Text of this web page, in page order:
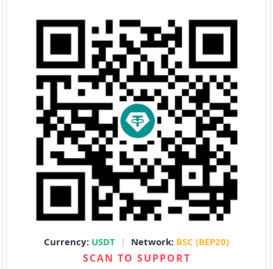
Currency: USDT | Network: BSC (BEP20)
SCAN TO SUPPORT